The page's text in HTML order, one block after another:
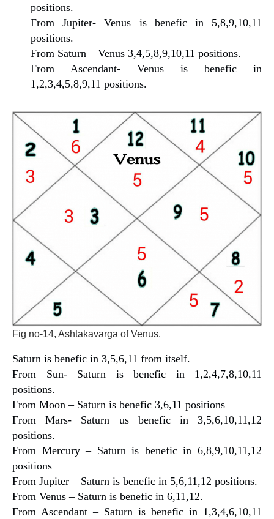
positions.
From Jupiter- Venus is benefic in 5,8,9,10,11
positions.
From Saturn – Venus 3,4,5,8,9,10,11 positions.
From Ascendant- Venus is benefic in
1,2,3,4,5,8,9,11 positions.
Fig no-14, Ashtakavarga of Venus.
Saturn is benefic in 3,5,6,11 from itself.
From Sun- Saturn is benefic in 1,2,4,7,8,10,11
positions.
From Moon – Saturn is benefic 3,6,11 positions
From Mars- Saturn us benefic in 3,5,6,10,11,12
positions.
From Mercury – Saturn is benefic in 6,8,9,10,11,12
positions
From Jupiter – Saturn is benefic in 5,6,11,12 positions.
From Venus – Saturn is benefic in 6,11,12.
From Ascendant – Saturn is benefic in 1,3,4,6,10,11